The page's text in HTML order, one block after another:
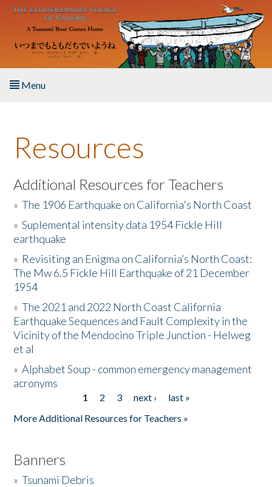
Skip to main content
Menu
About the Book
Listen to the Book
Activities
The Story & Student Exchange
Resources
Donate
Resources
Additional Resources for Teachers
»The 1906 Earthquake on California's North Coast
»Suplemental intensity data 1954 Fickle Hill
earthquake
» Revisiting an Enigma on California’s North Coast:
The Mw 6.5 Fickle Hill Earthquake of 21 December
1954
»The 2021 and 2022 North Coast California
Earthquake Sequences and Fault Complexity in the
Vicinity of the Mendocino Triple Junction - Helweg
et al
»Alphabet Soup - common emergency management
acronyms
1 2 3 next ›
last »
More Additional Resources for Teachers »
Banners
»Tsunami Debris